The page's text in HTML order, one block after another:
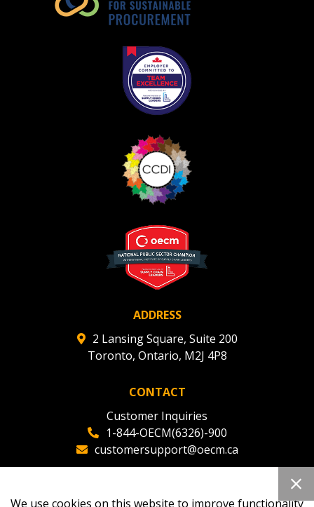
ADDRESS
2 Lansing Square, Suite 200
Toronto, Ontario, M2J 4P8
CONTACT
Customer Inquiries
1-844-OECM(6326)-900
customersupport@oecm.ca
We use cookies on this website to improve functionality